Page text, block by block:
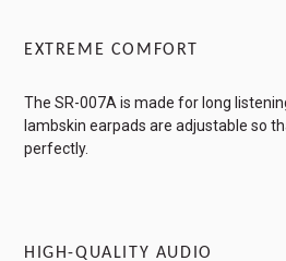
EXTREME COMFORT
The SR-007A is made for long
lambskin earpads are adjustable so
perfectly.
HIGH-QUALITY AUDIO